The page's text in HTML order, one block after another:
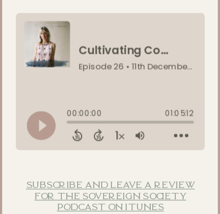
subscribe and leave a review
for the sovereign society
podcast on itunes